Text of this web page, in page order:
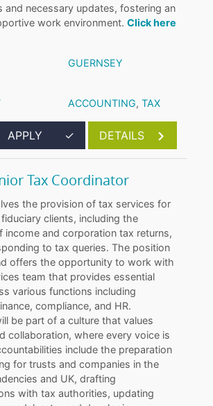
and necessary updates, fostering an
work environment. Click here
GUERNSEY
ACCOUNTING, TAX
APPLY ✓ DETAILS
Tax Coordinator
the provision of tax services for
clients, including the
income and corporation tax returns,
to tax queries. The position
offers the opportunity to work with
team that provides essential
various functions including
compliance, and HR.
be part of a culture that values
collaboration, where every voice is
include the preparation
for trusts and companies in the
and UK, drafting
with tax authorities, updating